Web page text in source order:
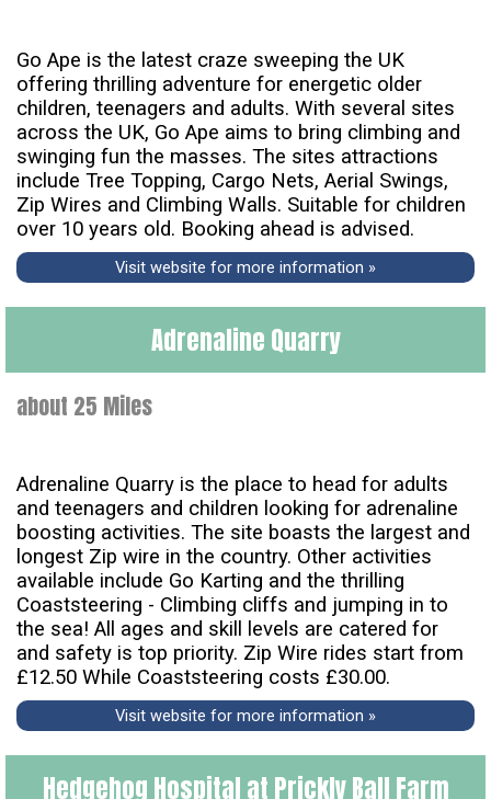
Go Ape is the latest craze sweeping the UK
offering thrilling adventure for energetic older
children, teenagers and adults. With several sites
across the UK, Go Ape aims to bring climbing and
swinging fun the masses. The sites attractions
include Tree Topping, Cargo Nets, Aerial Swings,
Zip Wires and Climbing Walls. Suitable for children
over 10 years old. Booking ahead is advised.
Visit website for more information »
Adrenaline Quarry
about 25 Miles
Adrenaline Quarry is the place to head for adults
and teenagers and children looking for adrenaline
boosting activities. The site boasts the largest and
longest Zip wire in the country. Other activities
available include Go Karting and the thrilling
Coaststeering - Climbing cliffs and jumping in to
the sea! All ages and skill levels are catered for
and safety is top priority. Zip Wire rides start from
£12.50 While Coaststeering costs £30.00.
Visit website for more information »
Hedgehog Hospital at Prickly Ball Farm